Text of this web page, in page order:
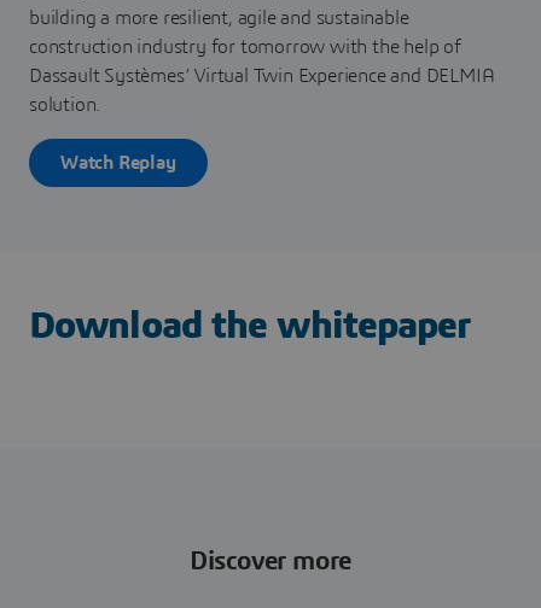
building a more resilient, agile and sustainable
construction industry for tomorrow with the help of
Dassault Systèmes’ Virtual Twin Experience and DELMIA
solution.
Watch Replay
Download the whitepaper
Discover more